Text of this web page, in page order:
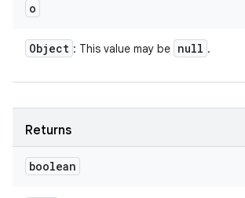
o
Object : This value may be null .
Returns
boolean